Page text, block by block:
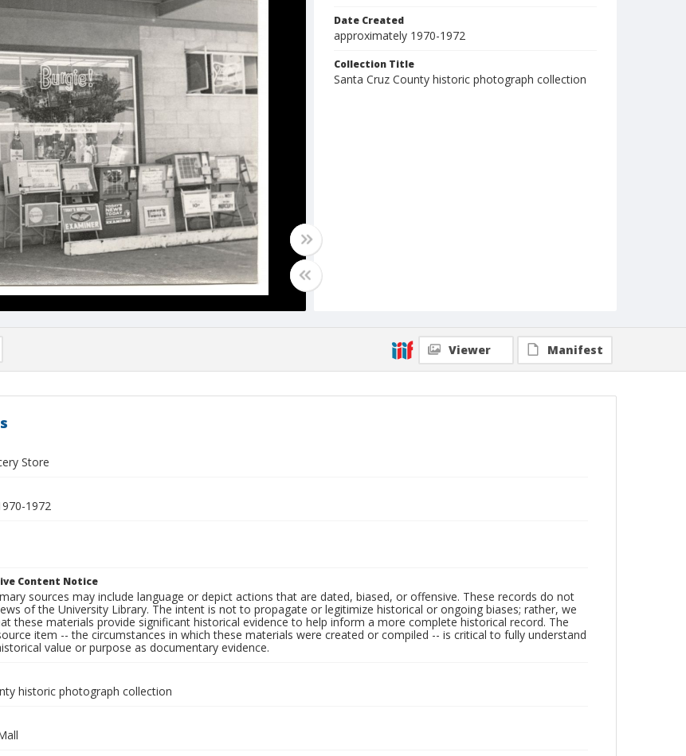
Date Created
approximately 1970-1972
Collection Title
Santa Cruz County historic photograph collection
Viewer Manifest
Store
1972
Content Notice
sources may include language or depict actions that are dated, biased, or offensive. These records do not
of the University Library. The intent is not to propagate or legitimize historical or ongoing biases; rather, we
these materials provide significant historical evidence to help inform a more complete historical record. The
item -- the circumstances in which these materials were created or compiled -- is critical to fully understand
value or purpose as documentary evidence.
historic photograph collection